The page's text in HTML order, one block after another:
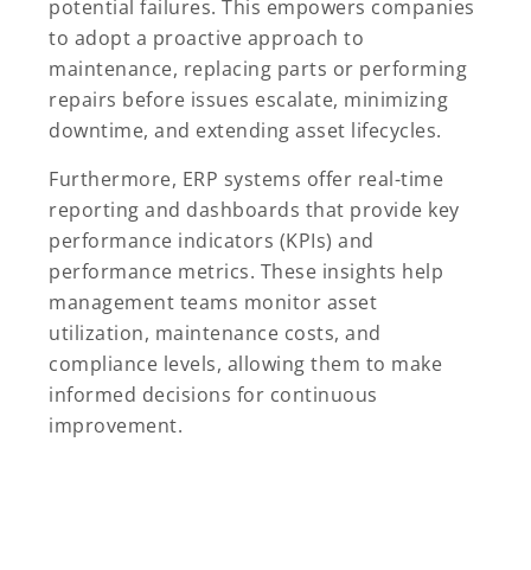
potential failures. This empowers companies
to adopt a proactive approach to
maintenance, replacing parts or performing
repairs before issues escalate, minimizing
downtime, and extending asset lifecycles.
Furthermore, ERP systems offer real-time
reporting and dashboards that provide key
performance indicators (KPIs) and
performance metrics. These insights help
management teams monitor asset
utilization, maintenance costs, and
compliance levels, allowing them to make
informed decisions for continuous
improvement.